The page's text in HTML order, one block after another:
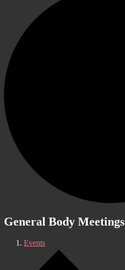
General Body Meetings
Events